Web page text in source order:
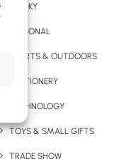
QUIRKY
SEASONAL
SPORTS & OUTDOORS
STATIONERY
TECHNOLOGY
TOYS & SMALL GIFTS
TRADE SHOW